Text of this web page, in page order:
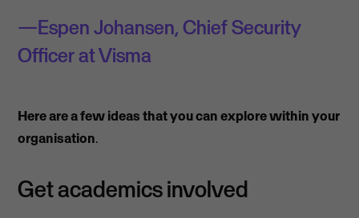
Espen Johansen, Chief Security
Officer at Visma
Here are a few ideas that you can explore within your
organisation.
Get academics involved